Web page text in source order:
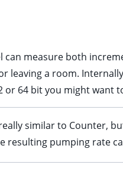
can measure both
leaving a room.
or 64 bit you might want
similar to Counter,
resulting pumping rate